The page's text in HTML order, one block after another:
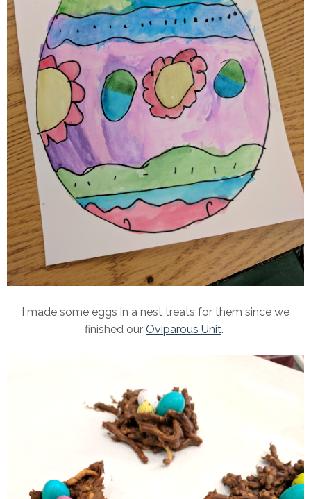
I made some eggs in a nest treats for them since we
finished our Oviparous Unit.